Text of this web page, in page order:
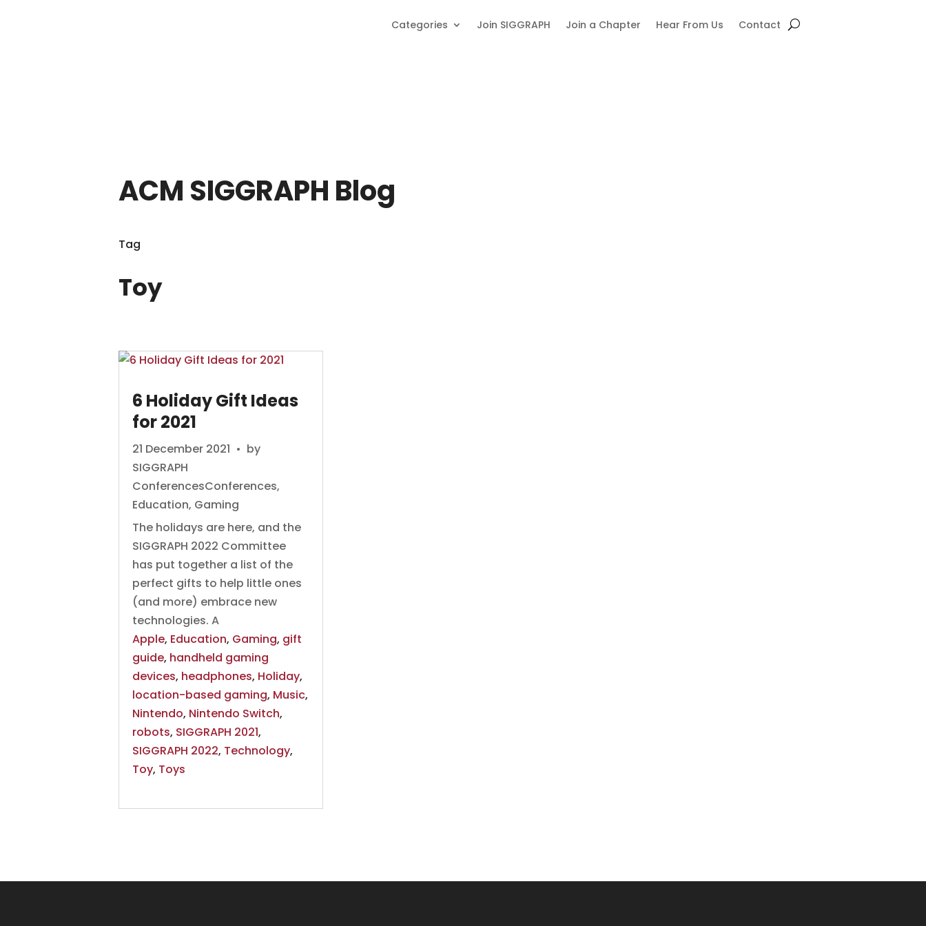
Categories Join SIGGRAPH Join a Chapter Hear From Us Contact
ACM SIGGRAPH Blog
Tag
Toy
6 Holiday Gift Ideas
for 2021
21 December 2021 • by
SIGGRAPH
ConferencesConferences,
Education, Gaming
The holidays are here, and the
SIGGRAPH 2022 Committee
has put together a list of the
perfect gifts to help little ones
(and more) embrace new
technologies. A
Apple, Education, Gaming, gift
guide, handheld gaming
devices, headphones, Holiday,
location-based gaming, Music,
Nintendo, Nintendo Switch,
robots, SIGGRAPH 2021,
SIGGRAPH 2022, Technology,
Toy, Toys